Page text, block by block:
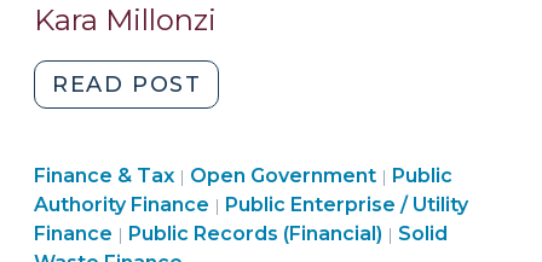
Kara Millonzi
READ POST
Utility
Billing
Information
(November
Finance & Tax | Open Government | Finance
&
Tax
Public
Authority Finance | Finance
&
Public Enterprise / Utility
Finance | Open
Public Records (Financial) | Finance
Solid